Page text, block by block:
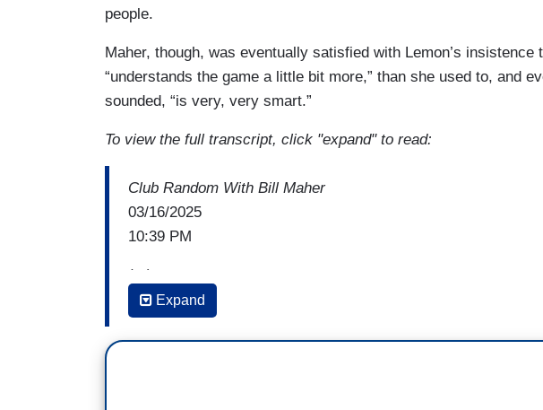
people.
Maher, though, was eventually satisfied with Lemon’s insistence
“understands the game a little bit more,” than she used to, and
sounded, “is very, very smart.”
To view the full transcript, click "expand" to read:
Club Random With Bill Maher
03/16/2025
10:39 PM
(...)
DON LEMON: I love Nancy Pelosi. I think she's a very smart
the Nancy Pelosi type in the Democratic Party is over.
Expand